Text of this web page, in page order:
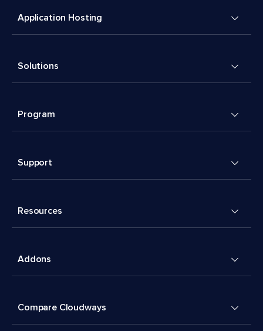
Application Hosting
Solutions
Program
Support
Resources
Addons
Compare Cloudways